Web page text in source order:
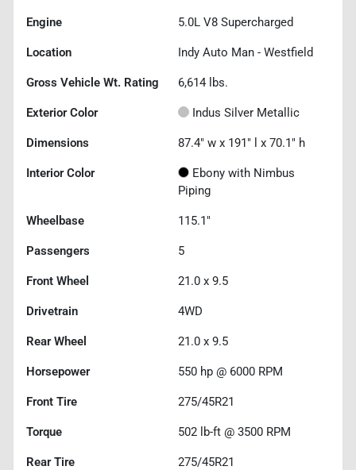
Engine 5.0L V8 Supercharged
Location Indy Auto Man - Westfield
Gross Vehicle Wt. Rating 6,614 lbs.
Exterior Color Indus Silver Metallic
Dimensions 87.4" w x 191" l x 70.1" h
Interior Color
Ebony with Nimbus
Piping
Wheelbase 115.1"
Passengers 5
Front Wheel 21.0 x 9.5
Drivetrain 4WD
Rear Wheel 21.0 x 9.5
Horsepower 550 hp @ 6000 RPM
Front Tire 275/45R21
Torque 502 lb-ft @ 3500 RPM
Rear Tire 275/45R21